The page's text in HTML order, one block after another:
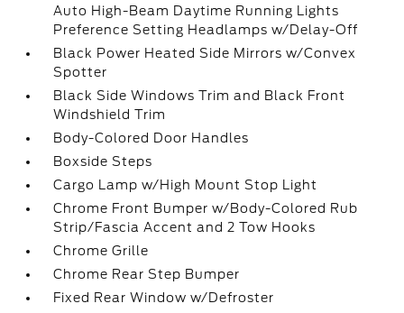
Auto High-Beam Daytime Running Lights
Preference Setting Headlamps w/Delay-Off
Black Power Heated Side Mirrors w/Convex
Spotter
Black Side Windows Trim and Black Front
Windshield Trim
Body-Colored Door Handles
Boxside Steps
Cargo Lamp w/High Mount Stop Light
Chrome Front Bumper w/Body-Colored Rub
Strip/Fascia Accent and 2 Tow Hooks
Chrome Grille
Chrome Rear Step Bumper
Fixed Rear Window w/Defroster